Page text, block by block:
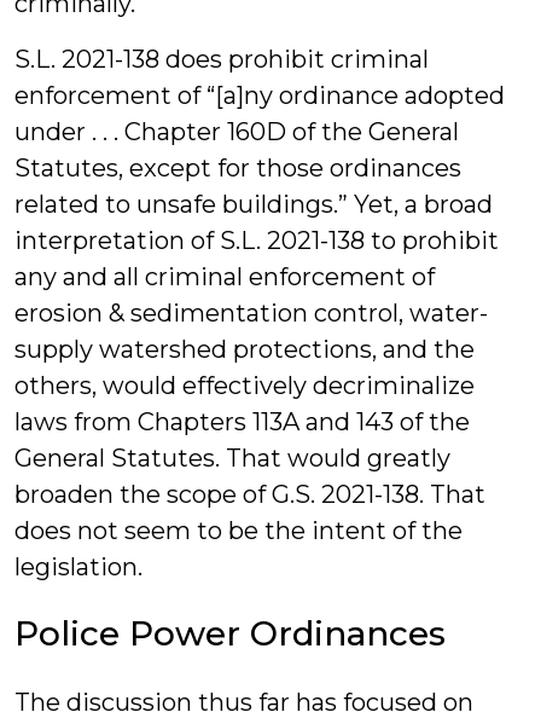
S.L. 2021-138 does prohibit criminal
enforcement of “[a]ny ordinance adopted
under . . . Chapter 160D of the General
Statutes, except for those ordinances
related to unsafe buildings.” Yet, a broad
interpretation of S.L. 2021-138 to prohibit
any and all criminal enforcement of
erosion & sedimentation control, water-
supply watershed protections, and the
others, would effectively decriminalize
laws from Chapters 113A and 143 of the
General Statutes. That would greatly
broaden the scope of G.S. 2021-138. That
does not seem to be the intent of the
legislation.
Police Power Ordinances
The discussion thus far has focused on